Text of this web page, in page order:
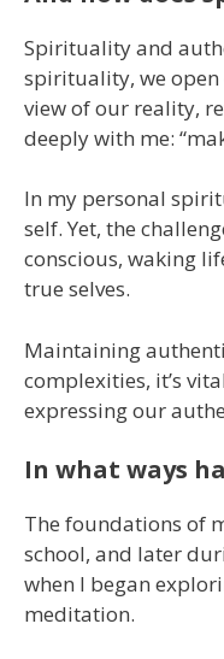
Spirituality and
spirituality, we open
view of our reality,
deeply with me:
In my personal
self. Yet, the
conscious, waking
true selves.
Maintaining
complexities, it’s
expressing our
In what ways
The foundations of
school, and later
when I began
meditation.